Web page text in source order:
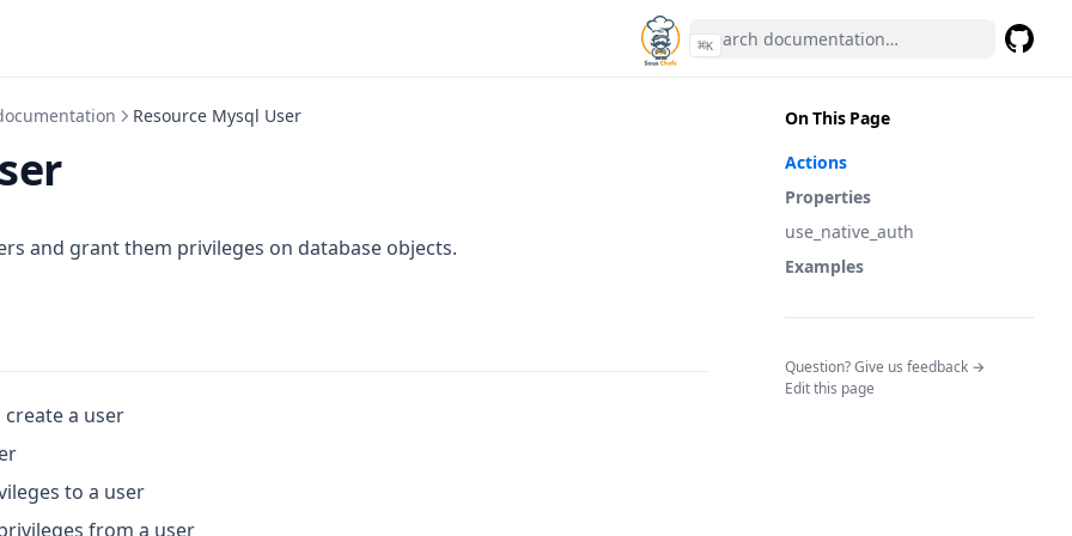
⌘K
On This Page
Actions
Properties
use_native_auth
Examples
Question? Give us feedback →
Edit this page
Resource Mysql User
and grant them privileges on database objects.
a user
to a user
from a user